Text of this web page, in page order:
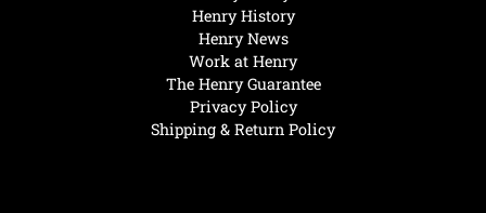
Henry History
Henry News
Work at Henry
The Henry Guarantee
Privacy Policy
Shipping & Return Policy